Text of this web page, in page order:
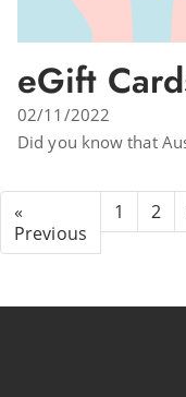
eGift
02/11/2022
Did you know that
«
Previous
1 2